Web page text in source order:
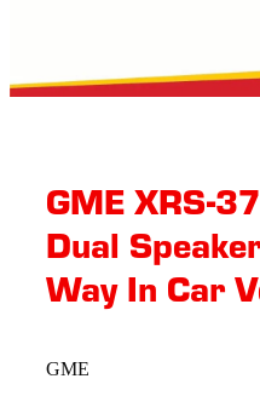
GME XRS-
Dual
Way In Car
GME